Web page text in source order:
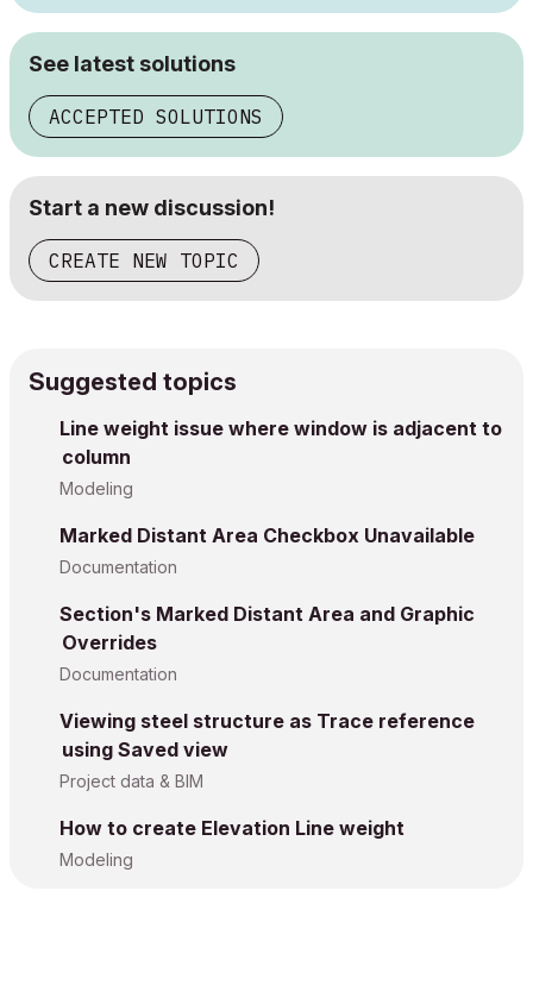
See latest solutions
ACCEPTED SOLUTIONS
Start a new discussion!
CREATE NEW TOPIC
Suggested topics
Line weight issue where window is adjacent to
column
Modeling
Marked Distant Area Checkbox Unavailable
Documentation
Section's Marked Distant Area and Graphic
Overrides
Documentation
Viewing steel structure as Trace reference
using Saved view
Project data & BIM
How to create Elevation Line weight
Modeling